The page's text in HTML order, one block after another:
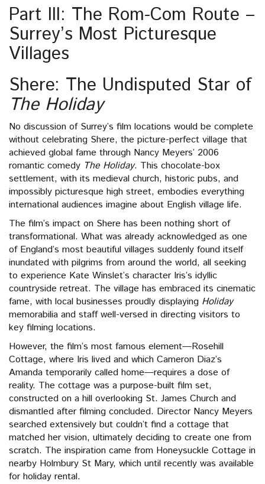
Part III: The Rom-Com Route –
Surrey’s Most Picturesque
Villages
Shere: The Undisputed Star of
The Holiday
No discussion of Surrey’s film locations would be complete
without celebrating Shere, the picture-perfect village that
achieved global fame through Nancy Meyers’ 2006
romantic comedy The Holiday. This chocolate-box
settlement, with its medieval church, historic pubs, and
impossibly picturesque high street, embodies everything
international audiences imagine about English village life.
The film’s impact on Shere has been nothing short of
transformational. What was already acknowledged as one
of England’s most beautiful villages suddenly found itself
inundated with pilgrims from around the world, all seeking
to experience Kate Winslet’s character Iris’s idyllic
countryside retreat. The village has embraced its cinematic
fame, with local businesses proudly displaying Holiday
memorabilia and staff well-versed in directing visitors to
key filming locations.
However, the film’s most famous element—Rosehill
Cottage, where Iris lived and which Cameron Diaz’s
Amanda temporarily called home—requires a dose of
reality. The cottage was a purpose-built film set,
constructed on a hill overlooking St. James Church and
dismantled after filming concluded. Director Nancy Meyers
searched extensively but couldn’t find a cottage that
matched her vision, ultimately deciding to create one from
scratch. The inspiration came from Honeysuckle Cottage in
nearby Holmbury St Mary, which until recently was available
for holiday rental.